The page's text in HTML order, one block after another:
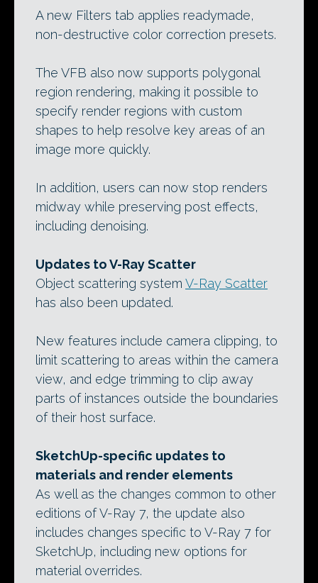
A new Filters tab applies readymade,
non-destructive color correction presets.
The VFB also now supports polygonal
region rendering, making it possible to
specify render regions with custom
shapes to help resolve key areas of an
image more quickly.
In addition, users can now stop renders
midway while preserving post effects,
including denoising.
Updates to V-Ray Scatter
Object scattering system V-Ray Scatter
has also been updated.
New features include camera clipping, to
limit scattering to areas within the camera
view, and edge trimming to clip away
parts of instances outside the boundaries
of their host surface.
SketchUp-specific updates to
materials and render elements
As well as the changes common to other
editions of V-Ray 7, the update also
includes changes specific to V-Ray 7 for
SketchUp, including new options for
material overrides.